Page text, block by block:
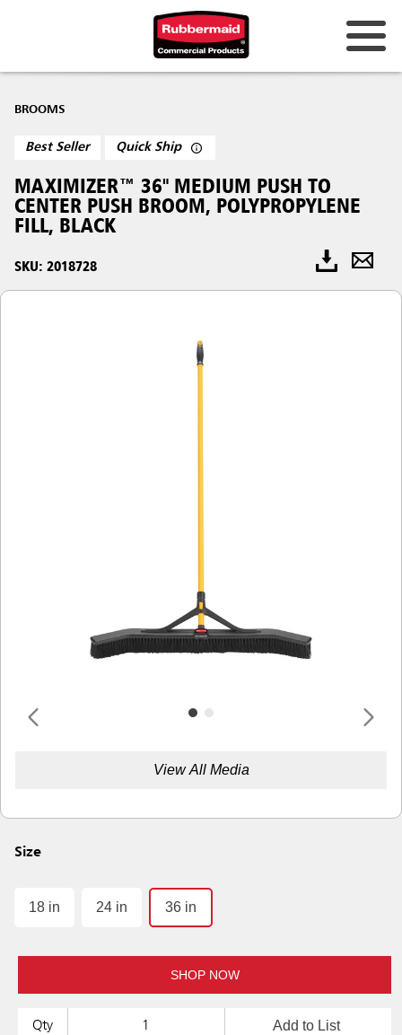
BROOMS
Best Seller Quick Ship
MAXIMIZER™ 36" MEDIUM PUSH TO
CENTER PUSH BROOM, POLYPROPYLENE
FILL, BLACK
SKU: 2018728
View All Media
Size
18 in 24 in 36 in
SHOP NOW
Qty Add to List